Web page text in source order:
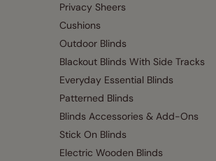
Privacy Sheers
Cushions
Outdoor Blinds
Blackout Blinds With Side Tracks
Everyday Essential Blinds
Patterned Blinds
Blinds Accessories & Add-Ons
Stick On Blinds
Electric Wooden Blinds